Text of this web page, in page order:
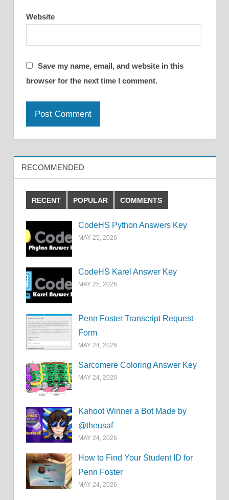
Website
Save my name, email, and website in this
browser for the next time I comment.
RECOMMENDED
RECENT POPULAR COMMENTS
CodeHS Python Answers Key
MAY 25, 2026
CodeHS Karel Answer Key
MAY 25, 2026
Penn Foster Transcript Request
Form
MAY 24, 2026
Sarcomere Coloring Answer Key
MAY 24, 2026
Kahoot Winner a Bot Made by
@theusaf
MAY 24, 2026
How to Find Your Student ID for
Penn Foster
MAY 24, 2026